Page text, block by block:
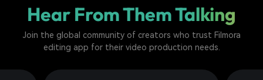
Hear From Them Talking
Join the global community of creators who trust Filmora
editing app for their video production needs.